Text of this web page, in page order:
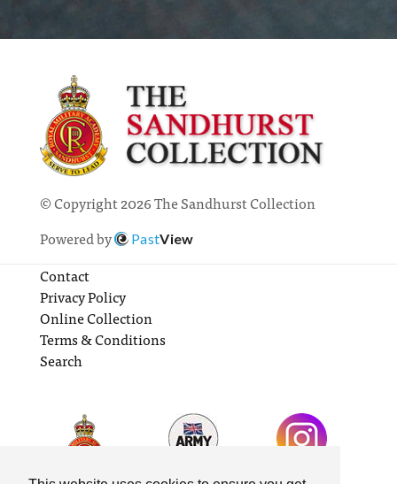
© Copyright 2026 The Sandhurst Collection
Powered by
PastView
Contact
Privacy Policy
Online Collection
Terms & Conditions
Search